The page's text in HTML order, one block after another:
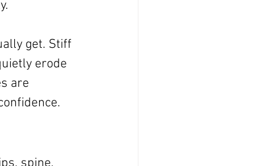
get. Stiff
erode
are